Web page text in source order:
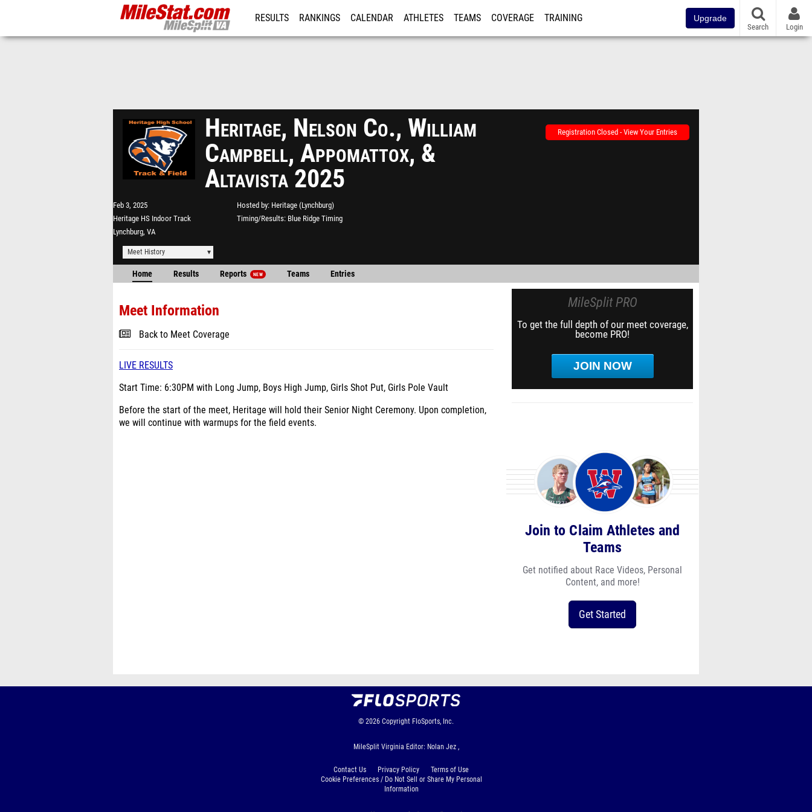
RESULTS RANKINGS CALENDAR ATHLETES TEAMS COVERAGE TRAINING Upgrade
Search Login
Heritage, Nelson Co., William
Campbell, Appomattox, &
Altavista 2025
Feb 3, 2025
Heritage HS Indoor Track
Lynchburg, VA
Hosted by Heritage (Lynchburg)
Timing/Results Blue Ridge Timing
Registration Closed - View Your Entries
Meet History
Home Results Reports NEW Teams Entries
Meet Information
Back to Meet Coverage
LIVE RESULTS
Start Time: 6:30PM with Long Jump, Boys High Jump, Girls Shot Put, Girls Pole Vault
Before the start of the meet, Heritage will hold their Senior Night Ceremony. Upon completion,
we will continue with warmups for the field events.
MileSplit PRO
To get the full depth of our meet coverage,
become PRO!
JOIN NOW
Join to Claim Athletes and
Teams
Get notified about Race Videos, Personal
Content, and more!
Get Started
© 2026 Copyright FloSports, Inc.
MileSplit Virginia Editor: Nolan Jez ,
Contact Us Privacy Policy
Terms of Use
Cookie Preferences / Do Not Sell or Share My Personal
Information